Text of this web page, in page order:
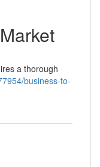
a thorough
business-to-